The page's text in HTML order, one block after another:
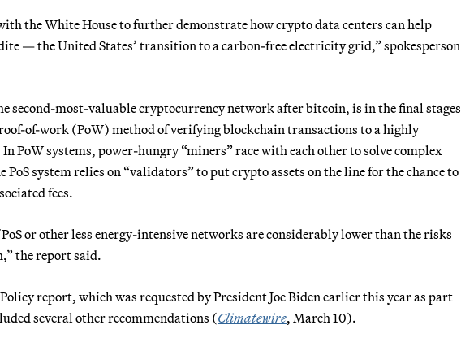
the White House to further demonstrate how crypto data centers can help
— the United States’ transition to a carbon-free electricity grid,” spokesperson
second-most-valuable cryptocurrency network after bitcoin, is in the final stages
of-work (PoW) method of verifying blockchain transactions to a highly
PoW systems, power-hungry “miners” race with each other to solve complex
PoS system relies on “validators” to put crypto assets on the line for the chance to
fees.
or other less energy-intensive networks are considerably lower than the risks
the report said.
report, which was requested by President Joe Biden earlier this year as part
several other recommendations (Climatewire, March 10).